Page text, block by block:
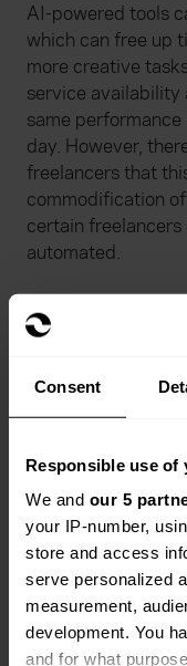
Consent
Responsible use of
We and our 5
your IP-number,
store and access
serve personalized
measurement,
development. You
and for what
AI-powered tools
which can free up
more creative
service availability
same
day. However,
freelancers that
commodification
certain
automated.
A further survey
freelancers
language-trained
already being
year. According to
AI will replace
the sectors of
benefit the most
Refrens
areas of
modelling,